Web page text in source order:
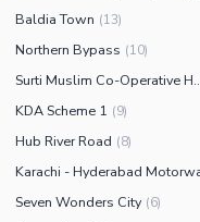
Baldia Town (13)
Northern Bypass (10)
Surti Muslim Co-
KDA Scheme 1 (9)
Hub River Road (8)
Karachi - Hyderabad
Seven Wonders City (6)